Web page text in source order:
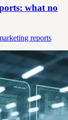
what no
reports